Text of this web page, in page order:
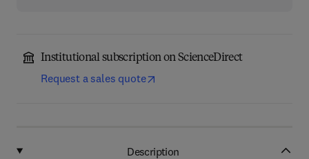
Institutional subscription on ScienceDirect
Request a sales quote
Description